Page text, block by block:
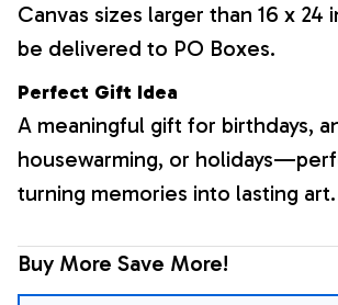
Canvas sizes larger than 16 x 24
be delivered to PO Boxes.
Perfect Gift Idea
A meaningful gift for birthdays,
housewarming, or
turning memories into lasting art.
Buy More Save More!